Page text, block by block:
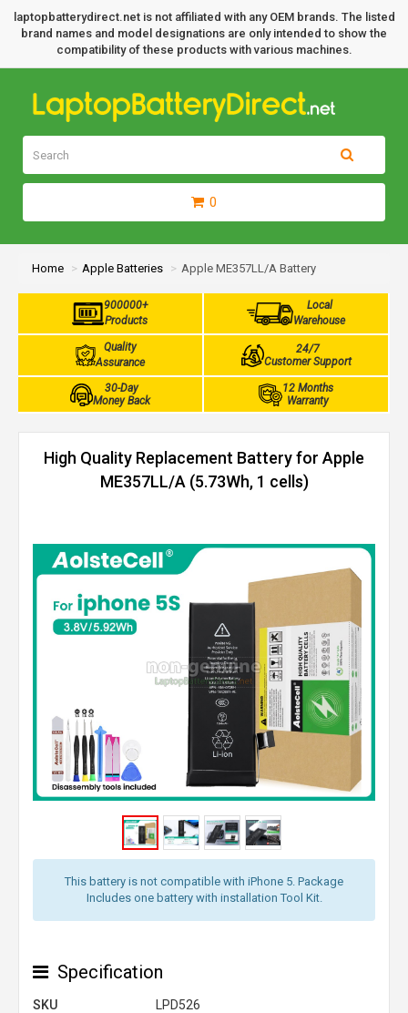
laptopbatterydirect.net is not affiliated with any OEM brands. The listed
brand names and model designations are only intended to show the
compatibility of these products with various machines.
0
Home Apple Batteries Apple ME357LL/A Battery
900000+
Products
Local
Warehouse
Quality
Assurance
24/7
Customer Support
30-Day
Money Back
12 Months
Warranty
High Quality Replacement Battery for Apple
ME357LL/A (5.73Wh, 1 cells)
This battery is not compatible with iPhone 5. Package
Includes one battery with installation Tool Kit.
Specification
SKU
LPD526